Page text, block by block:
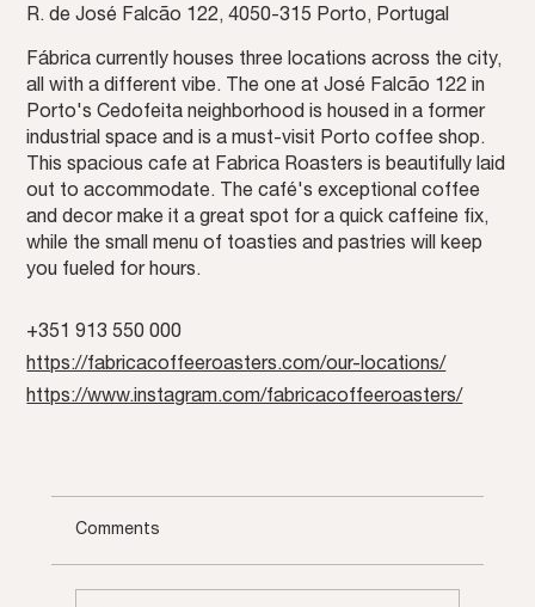
Comments
R. de José Falcão 122, 4050-315 Porto, Portugal
Fábrica currently houses three locations across the city,
all with a different vibe. The one at José Falcão 122 in
Porto's Cedofeita neighborhood is housed in a former
industrial space and is a must-visit Porto coffee shop.
This spacious cafe at Fabrica Roasters is beautifully laid
out to accommodate. The café's exceptional coffee
and decor make it a great spot for a quick caffeine fix,
while the small menu of toasties and pastries will keep
you fueled for hours.
+351 913 550 000
https://fabricacoffeeroasters.com/our-locations/
https://www.instagram.com/fabricacoffeeroasters/